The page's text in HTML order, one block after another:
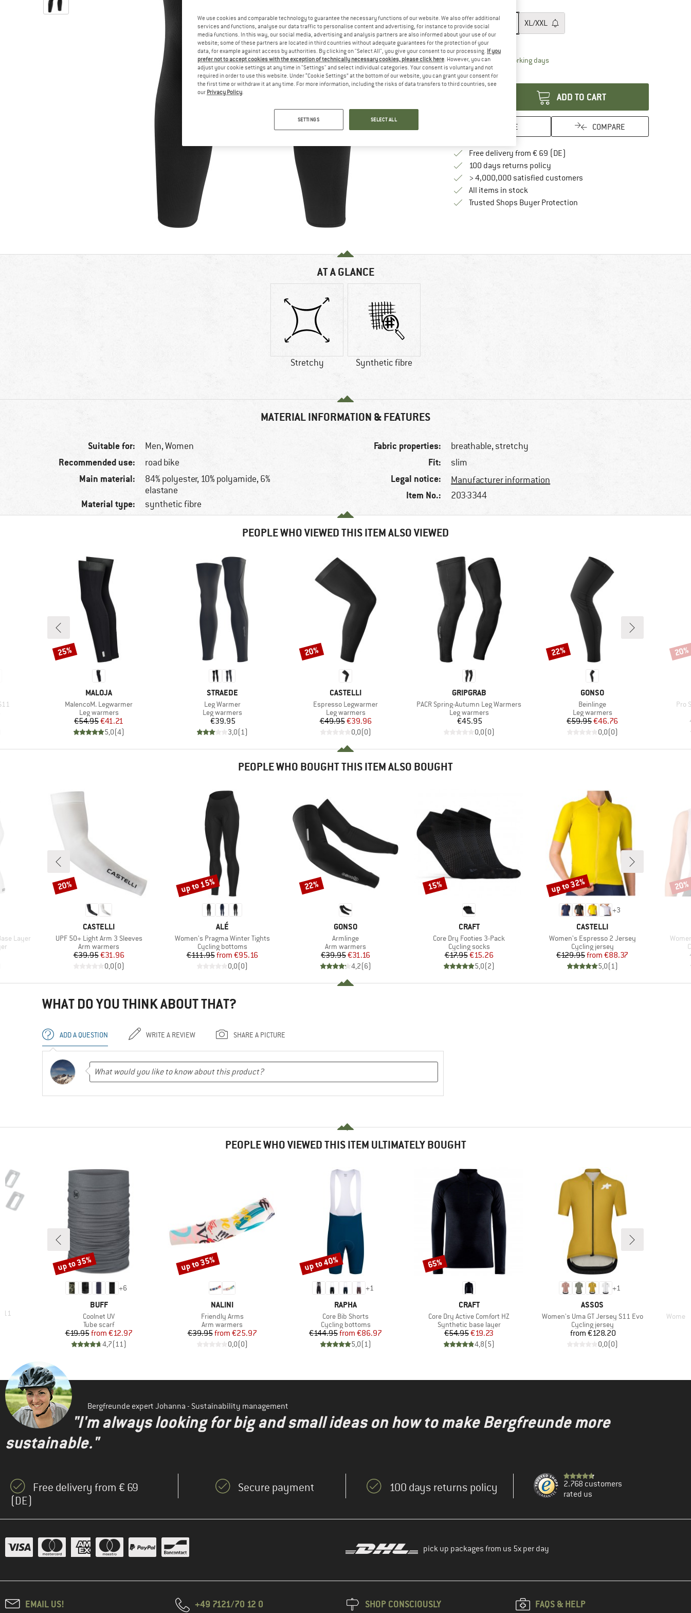
XS/S M/L XL/XXL
Size chart
Delivery time: 2-4 working daysThe link opens an information box which
Quantity:
ADD TO CART
SAVE COMPARE
Free delivery from € 69 (DE)
100 days returns policyFind our return policy here! Opens an
> 4,000,000 satisfied customers
All items in stock
Trusted Shops Buyer ProtectionFind all information here!
AT A GLANCE
Stretchy Synthetic fibre
MATERIAL INFORMATION & FEATURES
Suitable for: Men,Women
Recommended use: road bike
Main material:
84% polyester, 10% polyamide, 6%
elastane
Material type: synthetic fibre
Fabric properties: breathable, stretchy
Fit: slim
Legal notice: Manufacturer information
Item No.: 203-3344
PEOPLE WHO VIEWED THIS ITEM ALSO VIEWED
BRAND
MALOJA
Item(s)
MalencoM. Legwarmer
Product group
Leg warmers
Price
€54.95Reduced Price
€41.21
5,0(4)
Discount
25%
BRAND
STRAEDE
Item(s)
Leg Warmer
Product group
Leg warmers
Price
€39.95
3,0(1)
BRAND
CASTELLI
Item(s)
Espresso Legwarmer
Product group
Leg warmers
Price
€49.95Reduced Price
€39.96
0,0(0)
Discount
20%
BRAND
GRIPGRAB
Item(s)
PACR Spring-Autumn Leg Warmers
Product group
Leg warmers
Price
€45.95
0,0(0)
BRAND
GONSO
Item(s)
Beinlinge
Product group
Leg warmers
Price
€59.95Reduced Price
€46.76
0,0(0)
Discount
22%
Pro
20%
PEOPLE WHO BOUGHT THIS ITEM ALSO BOUGHT
Layer
BRAND
CASTELLI
Item(s)
UPF 50+ Light Arm 3 Sleeves
Product group
Arm warmers
Price
€39.95Reduced Price
€31.96
0,0(0)
Discount
20%
BRAND
ALÉ
Item(s)
Women's Pragma Winter Tights
Product group
Cycling bottoms
Price
€111.95 Reduced Price
from €95.16
0,0(0)
Discount
up to 15%
BRAND
GONSO
Item(s)
Armlinge
Product group
Arm warmers
Price
€39.95Reduced Price
€31.16
4,2(6)
Discount
22%
BRAND
CRAFT
Item(s)
Core Dry Footies 3-Pack
Product group
Cycling socks
Price
€17.95Reduced Price
€15.26
5,0(2)
Discount
15%
+3
BRAND
CASTELLI
Item(s)
Women's Espresso 2 Jersey
Product group
Cycling jersey
Price
€129.95 Reduced Price
from €88.37
5,0(1)
Discount
up to 32% 20%
WHAT DO YOU THINK ABOUT THAT?
ADD A QUESTION WRITE A REVIEW SHARE A PICTURE
PEOPLE WHO VIEWED THIS ITEM ULTIMATELY BOUGHT
11
+6
BRAND
BUFF
Item(s)
Coolnet UV
Product group
Tube scarf
Price
€19.95 Reduced Price
from €12.97
4,7(11)
Discount
up to 35%
BRAND
NALINI
Item(s)
Friendly Arms
Product group
Arm warmers
Price
€39.95 Reduced Price
from €25.97
0,0(0)
Discount
up to 35%
+1
BRAND
RAPHA
Item(s)
Core Bib Shorts
Product group
Cycling bottoms
Price
€144.95 Reduced Price
from €86.97
5,0(1)
Discount
up to 40%
BRAND
CRAFT
Item(s)
Core Dry Active Comfort HZ
Product group
Synthetic base layer
Price
€54.95Reduced Price
€19.23
4,8(5)
Discount
65%
+1
BRAND
ASSOS
Item(s)
Women's Uma GT Jersey S11 Evo
Product group
Cycling jersey
Price
from €128.20
0,0(0)
Item(s)
Bergfreunde expert Johanna - Sustainability management
"I'm always looking for big and small ideas on how to make Bergfreunde more
sustainable."
Free delivery from € 69
(DE)
Secure payment 100 days returns policy
2.768 customers
rated us
pick up packages from us 5x per day
EMAIL US! +49 7121/70 12 0 SHOP CONSCIOUSLY FAQS & HELP
We use cookies and comparable technology to guarantee the necessary functions of our website. We also offer additional
services and functions, analyse our data traffic to personalise content and advertising, for instance to provide social
media functions. In this way, our social media, advertising and analysis partners are also informed about your use of our
website; some of these partners are located in third countries without adequate guarantees for the protection of your
data, for example against access by authorities. By clicking on "Select All", you give your consent to our processing. If you
prefer not to accept cookies with the exception of technically necessary cookies, please click here. However, you can
adjust your cookie settings at any time in "Settings" and select individual categories. Your consent is voluntary and not
required in order to use this website. Under “Cookie Settings” at the bottom of our website, you can grant your consent for
the first time or withdraw it at any time. For more information, including the risks of data transfers to third countries, see
our Privacy Policy.
SETTINGS SELECT ALL